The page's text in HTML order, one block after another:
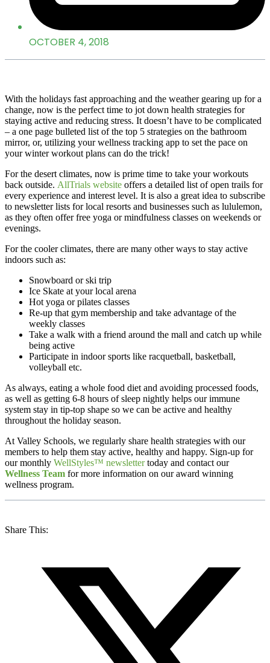
OCTOBER 4, 2018
With the holidays fast approaching and the weather gearing up for a
change, now is the perfect time to jot down health strategies for
staying active and reducing stress. It doesn’t have to be complicated
– a one page bulleted list of the top 5 strategies on the bathroom
mirror, or, utilizing your wellness tracking app to set the pace on
your winter workout plans can do the trick!
For the desert climates, now is prime time to take your workouts
back outside. AllTrials website offers a detailed list of open trails for
every experience and interest level. It is also a great idea to subscribe
to newsletter lists for local resorts and businesses such as lululemon,
as they often offer free yoga or mindfulness classes on weekends or
evenings.
For the cooler climates, there are many other ways to stay active
indoors such as:
Snowboard or ski trip
Ice Skate at your local arena
Hot yoga or pilates classes
Re-up that gym membership and take advantage of the
weekly classes
Take a walk with a friend around the mall and catch up while
being active
Participate in indoor sports like racquetball, basketball,
volleyball etc.
As always, eating a whole food diet and avoiding processed foods,
as well as getting 6-8 hours of sleep nightly helps our immune
system stay in tip-top shape so we can be active and healthy
throughout the holiday season.
At Valley Schools, we regularly share health strategies with our
members to help them stay active, healthy and happy. Sign-up for
our monthly WellStyles™ newslettertoday and contact our
Wellness Team for more information on our award winning
wellness program.
Share This: